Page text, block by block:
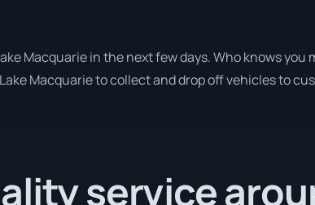
Macquarie in the next few days. Who knows you
Macquarie to collect and drop off vehicles to
service